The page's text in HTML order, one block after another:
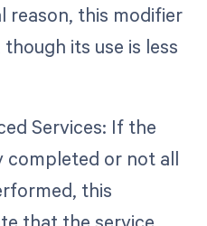
reason, this modifier
its use is less
Services: If the
completed or not all
this